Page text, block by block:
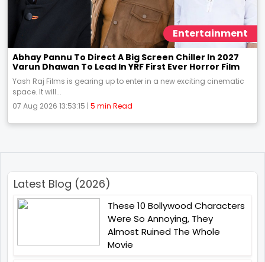
Entertainment
Abhay Pannu To Direct A Big Screen Chiller In 2027
Varun Dhawan To Lead In YRF First Ever Horror Film
Yash Raj Films is gearing up to enter in a new exciting cinematic
space. It will...
07 Aug 2026 13:53:15 | 5 min Read
Latest Blog (2026)
These 10 Bollywood Characters
Were So Annoying, They
Almost Ruined The Whole
Movie